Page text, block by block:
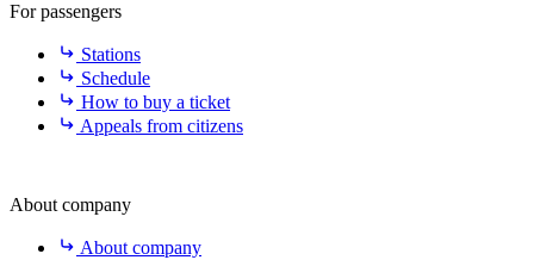
For passengers
Stations
Schedule
How to buy a ticket
Appeals from citizens
About company
About company